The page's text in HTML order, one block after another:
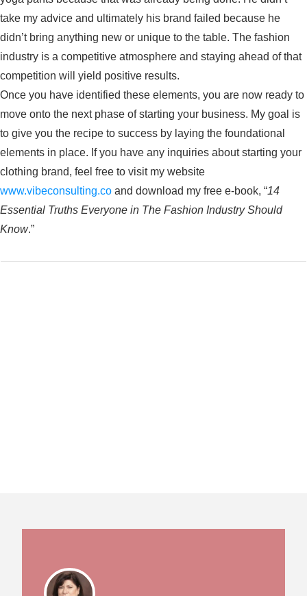
take my advice and ultimately his brand failed because he
didn’t bring anything new or unique to the table. The fashion
industry is a competitive atmosphere and staying ahead of that
competition will yield positive results.
Once you have identified these elements, you are now ready to
move onto the next phase of starting your business. My goal is
to give you the recipe to success by laying the foundational
elements in place. If you have any inquiries about starting your
clothing brand, feel free to visit my website
www.vibeconsulting.co and download my free e-book, “14
Essential Truths Everyone in The Fashion Industry Should
Know.”